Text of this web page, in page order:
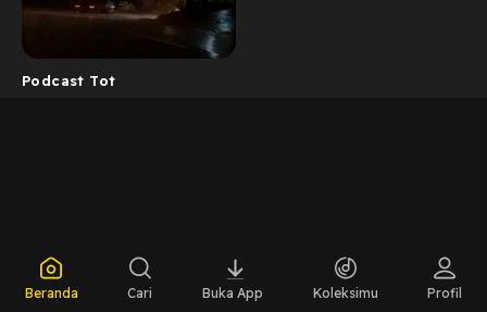
Podcast Tot
Beranda Cari Buka App Koleksimu Profil